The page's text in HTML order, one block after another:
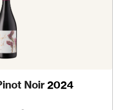
Noir 2024